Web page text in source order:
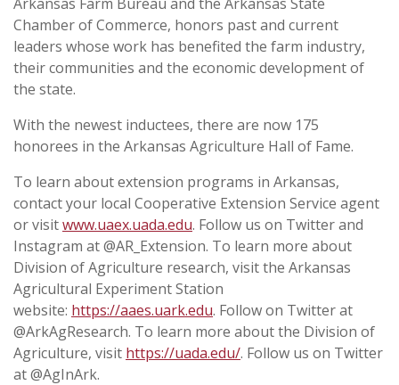
Chamber of Commerce, honors past and current
leaders whose work has benefited the farm industry,
their communities and the economic development of
the state.
With the newest inductees, there are now 175
honorees in the Arkansas Agriculture Hall of Fame.
To learn about extension programs in Arkansas,
contact your local Cooperative Extension Service agent
or visitwww.uaex.uada.edu. Follow us on Twitter and
Instagram at @AR_Extension. To learn more about
Division of Agriculture research, visit the Arkansas
Agricultural Experiment Station
website: https://aaes.uark.edu. Follow on Twitter at
@ArkAgResearch. To learn more about the Division of
Agriculture, visit https://uada.edu/. Follow us on Twitter
at @AgInArk.